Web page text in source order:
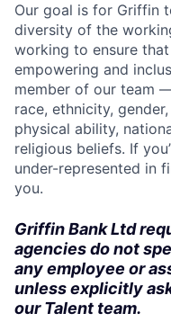
Our goal is for Griffin
diversity of the
working to ensure
empowering and
member of our team
race, ethnicity,
physical ability,
religious beliefs. If
under-represented in
you.
Griffin Bank Ltd
agencies do not
any employee or
unless explicitly
our Talent team.